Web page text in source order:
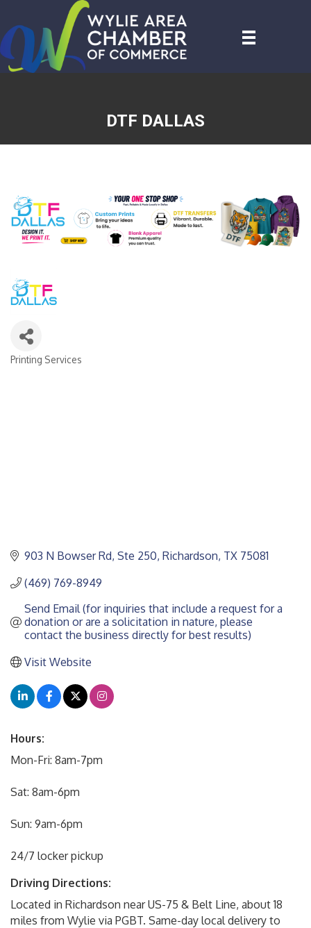
DTF DALLAS
CATEGORIES
Printing Services
903 N Bowser Rd Ste 250 Richardson TX 75081
(469) 769-8949
Send Email (for inquiries that include a request for a
donation or are a solicitation in nature, please
contact the business directly for best results)
Visit Website
Hours:
Mon-Fri: 8am-7pm
Sat: 8am-6pm
Sun: 9am-6pm
24/7 locker pickup
Driving Directions:
Located in Richardson near US-75 & Belt Line, about 18
miles from Wylie via PGBT. Same-day local delivery to